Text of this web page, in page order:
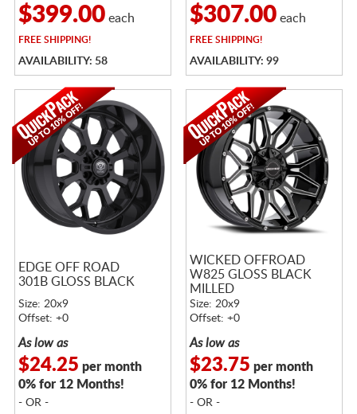
$399.00each
FREESHIPPING!
AVAILABILITY: 58
$307.00each
FREESHIPPING!
AVAILABILITY: 99
EDGE OFF ROAD
301B GLOSS BLACK
Size: 20x9
Offset: +0
As low as
$24.25 per month
0% for 12 Months!
- OR -
WICKED OFFROAD
W825 GLOSS BLACK
MILLED
Size: 20x9
Offset: +0
As low as
$23.75 per month
0% for 12 Months!
- OR -